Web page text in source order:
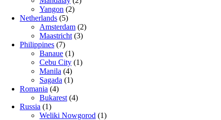
Yangon (2)
Netherlands (5)
Amsterdam (2)
Maastricht (3)
Philippines (7)
Banaue (1)
Cebu City (1)
Manila (4)
Sagada (1)
Romania (4)
Bukarest (4)
Russia (1)
Weliki Nowgorod (1)